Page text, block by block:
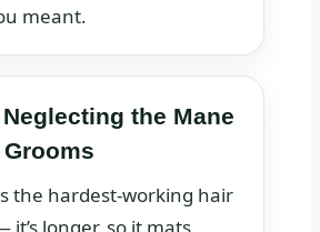
meant.
the Mane
the hardest‑working hair